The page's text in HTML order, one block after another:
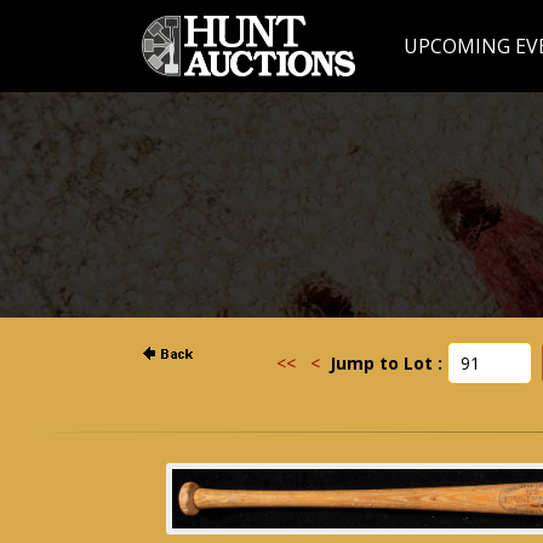
UPCOMING
<< < Jump to Lot :